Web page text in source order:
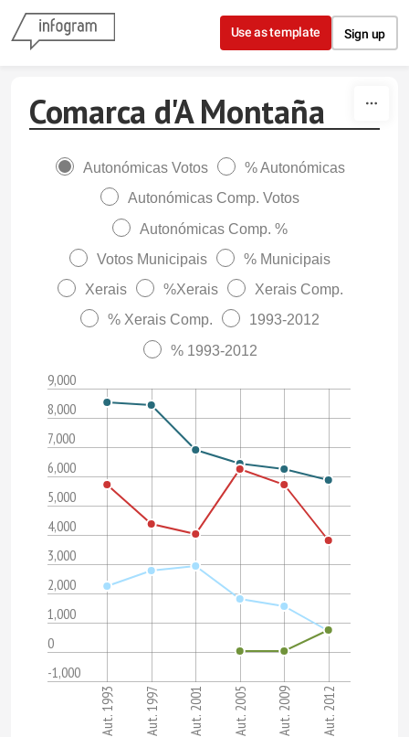
Skip to content
Use as template Sign up
Comarca d'A Montaña
Autonómicas Votos
% Autonómicas
Autonómicas Comp. Votos
Autonómicas Comp. %
Votos Municipais
% Municipais
Xerais
%Xerais
Xerais Comp.
% Xerais Comp.
1993-2012
% 1993-2012
-1,000
0
1,000
2,000
3,000
4,000
5,000
6,000
7,000
8,000
9,000
Aut. 1993 Aut. 1997 Aut. 2001 Aut. 2005 Aut. 2009 Aut. 2012